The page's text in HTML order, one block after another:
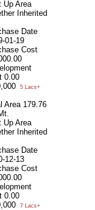
Up Area
Inherited
Date
01-19
Cost
0.00
5 Lacs+
Area 179.76
Up Area
Inherited
Date
12-13
Cost
0.00
7 Lacs+